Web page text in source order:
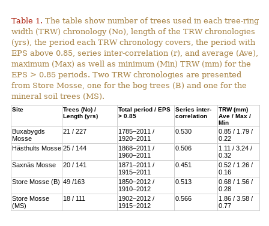
Table 1. The table show number of trees used in each tree-ring
width (TRW) chronology (No), length of the TRW chronologies
(yrs), the period each TRW chronology covers, the period with
EPS above 0.85, series inter-correlation (r), and average (Ave),
maximum (Max) as well as minimum (Min) TRW (mm) for the
EPS > 0.85 periods. Two TRW chronologies are presented
from Store Mosse, one for the bog trees (B) and one for the
mineral soil trees (MS).
Site
Trees (No) /
Length (yrs)
Total period / EPS
> 0.85
Series inter-
correlation
TRW (mm)
Ave / Max /
Min
Buxabygds
Mosse
21 / 227
1785–2011 /
1920–2011
0.530
0.85 / 1.79 /
0.22
Hästhults Mosse 25 / 144
1868–2011 /
1960–2011
0.506
1.11 / 3.24 /
0.32
Saxnäs Mosse
20 / 141
1871–2011 /
1915–2011
0.451
0.52 / 1.26 /
0.16
Store Mosse (B) 49 /163
1850–2012 /
1910–2012
0.513
0.68 / 1.56 /
0.28
Store Mosse
(MS)
18 / 111
1902–2012 /
1915–2012
0.566
1.86 / 3.58 /
0.77